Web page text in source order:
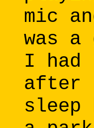
mic
was
I had
after
sleep